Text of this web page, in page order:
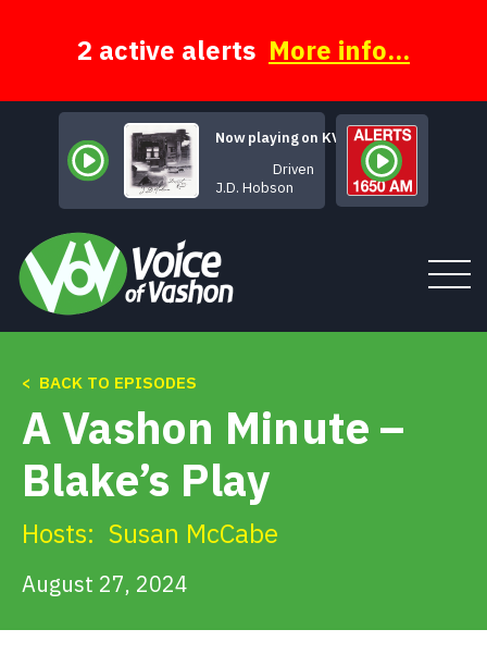
2 active alerts More info...
Now playing on KVSH
Driven
J.D. Hobson
Tune In
About
Alerts & PSAs
< BACK TO EPISODES
A Vashon Minute –
Blake’s Play
Hosts: Susan McCabe
August 27, 2024